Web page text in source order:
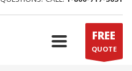
FREE
QUOTE